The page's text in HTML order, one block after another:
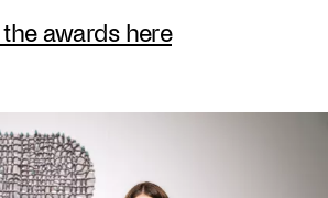
awards here